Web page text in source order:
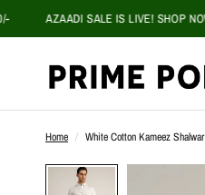
AZAADI SALE IS LIVE! SHOP NOW
Home / White Cotton Kameez Shalwar